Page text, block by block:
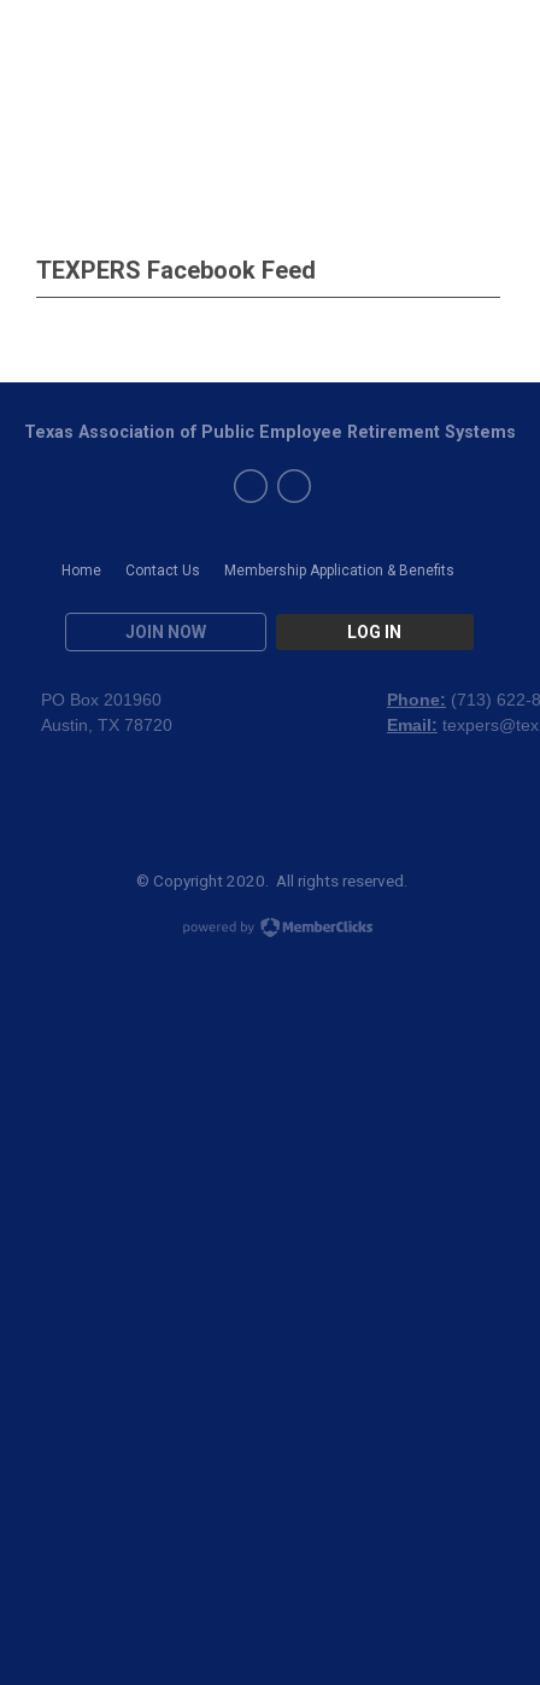
TEXPERS Facebook Feed
Home Contact Us Membership Application & Benefits
JOIN NOW LOG IN
Texas Association of Public Employee Retirement Systems
PO Box 201960
Austin, TX 78720
Phone: (713) 622-
Email:
© Copyright 2020. All rights reserved.